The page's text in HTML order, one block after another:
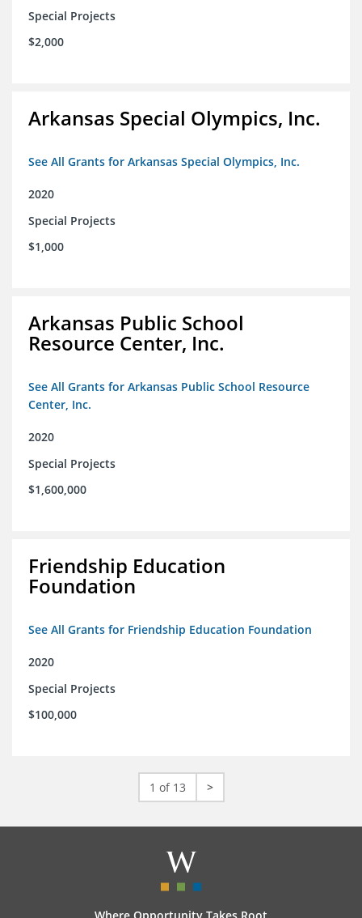
Special Projects
$2,000
Arkansas Special Olympics, Inc.
See All Grants for Arkansas Special Olympics, Inc.
2020
Special Projects
$1,000
Arkansas Public School
Resource Center, Inc.
See All Grants for Arkansas Public School Resource
Center, Inc.
2020
Special Projects
$1,600,000
Friendship Education
Foundation
See All Grants for Friendship Education Foundation
2020
Special Projects
$100,000
1 of 13 >